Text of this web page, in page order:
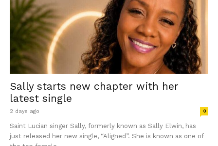
Sally starts new chapter with her
latest single
2 days ago 0
Saint Lucian singer Sally, formerly known as Sally Elwin, has
just released her new single, “Aligned”. She is known as one of